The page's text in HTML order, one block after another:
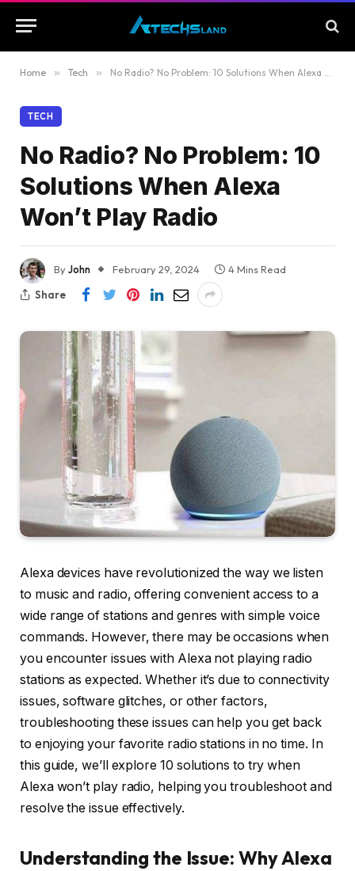
Home » Tech » No Radio? No Problem: 10 Solutions When Alexa Won’t Play Radio
TECH
No Radio? No Problem: 10
Solutions When Alexa
Won’t Play Radio
ByJohn February 29, 2024
4 Mins Read
Share
Alexa devices have revolutionized the way we listen
to music and radio, offering convenient access to a
wide range of stations and genres with simple voice
commands. However, there may be occasions when
you encounter issues with Alexa not playing radio
stations as expected. Whether it’s due to connectivity
issues, software glitches, or other factors,
troubleshooting these issues can help you get back
to enjoying your favorite radio stations in no time. In
this guide, we’ll explore 10 solutions to try when
Alexa won’t play radio, helping you troubleshoot and
resolve the issue effectively.
Understanding the Issue: Why Alexa